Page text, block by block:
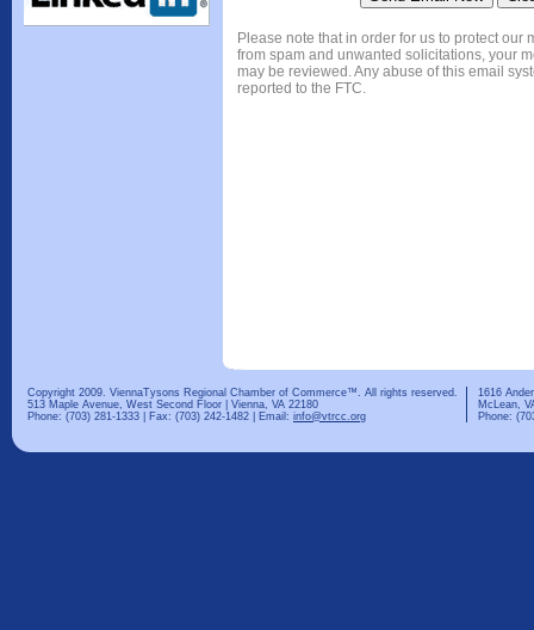
Please note that in order for us to protect our
from spam and unwanted solicitations, your
may be reviewed. Any abuse of this email
reported to the FTC.
Copyright 2009. ViennaTysons Regional Chamber of Commerce™. All rights reserved.
513 Maple Avenue, West Second Floor | Vienna, VA 22180
Phone: (703) 281-1333 | Fax: (703) 242-1482 | Email: info@vtrcc.org
1616
McLean,
Phone: